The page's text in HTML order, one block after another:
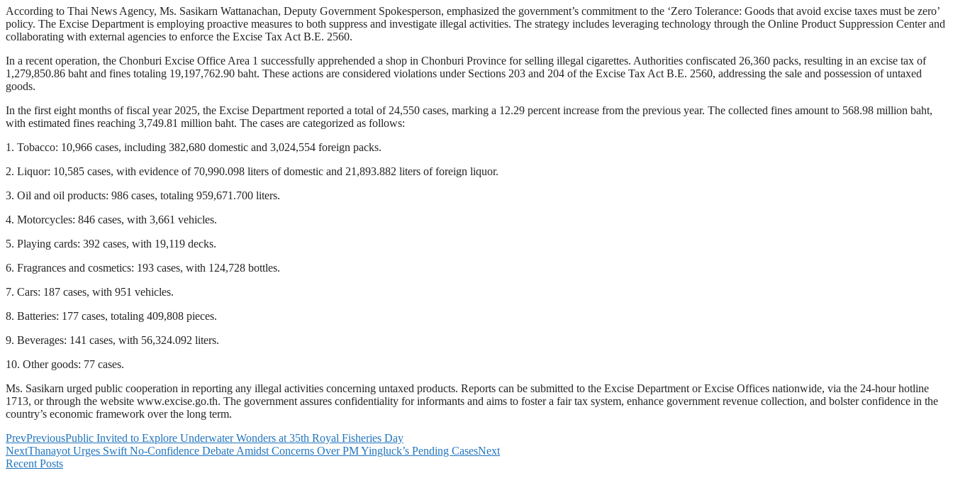
According to Thai News Agency, Ms. Sasikarn Wattanachan, Deputy Government Spokesperson, emphasized the government’s commitment to the ‘Zero Tolerance: Goods that avoid excise taxes must be zero’
policy. The Excise Department is employing proactive measures to both suppress and investigate illegal activities. The strategy includes leveraging technology through the Online Product Suppression Center and
collaborating with external agencies to enforce the Excise Tax Act B.E. 2560.
In a recent operation, the Chonburi Excise Office Area 1 successfully apprehended a shop in Chonburi Province for selling illegal cigarettes. Authorities confiscated 26,360 packs, resulting in an excise tax of
1,279,850.86 baht and fines totaling 19,197,762.90 baht. These actions are considered violations under Sections 203 and 204 of the Excise Tax Act B.E. 2560, addressing the sale and possession of untaxed
goods.
In the first eight months of fiscal year 2025, the Excise Department reported a total of 24,550 cases, marking a 12.29 percent increase from the previous year. The collected fines amount to 568.98 million baht,
with estimated fines reaching 3,749.81 million baht. The cases are categorized as follows:
1. Tobacco: 10,966 cases, including 382,680 domestic and 3,024,554 foreign packs.
2. Liquor: 10,585 cases, with evidence of 70,990.098 liters of domestic and 21,893.882 liters of foreign liquor.
3. Oil and oil products: 986 cases, totaling 959,671.700 liters.
4. Motorcycles: 846 cases, with 3,661 vehicles.
5. Playing cards: 392 cases, with 19,119 decks.
6. Fragrances and cosmetics: 193 cases, with 124,728 bottles.
7. Cars: 187 cases, with 951 vehicles.
8. Batteries: 177 cases, totaling 409,808 pieces.
9. Beverages: 141 cases, with 56,324.092 liters.
10. Other goods: 77 cases.
Ms. Sasikarn urged public cooperation in reporting any illegal activities concerning untaxed products. Reports can be submitted to the Excise Department or Excise Offices nationwide, via the 24-hour hotline
1713, or through the website www.excise.go.th. The government assures confidentiality for informants and aims to foster a fair tax system, enhance government revenue collection, and bolster confidence in the
country’s economic framework over the long term.
PrevPreviousPublic Invited to Explore Underwater Wonders at 35th Royal Fisheries Day
NextThanayot Urges Swift No-Confidence Debate Amidst Concerns Over PM Yingluck’s Pending CasesNext
Recent Posts